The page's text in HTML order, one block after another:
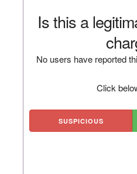
Is this a
No users have reported
Click
SUSPICIOUS